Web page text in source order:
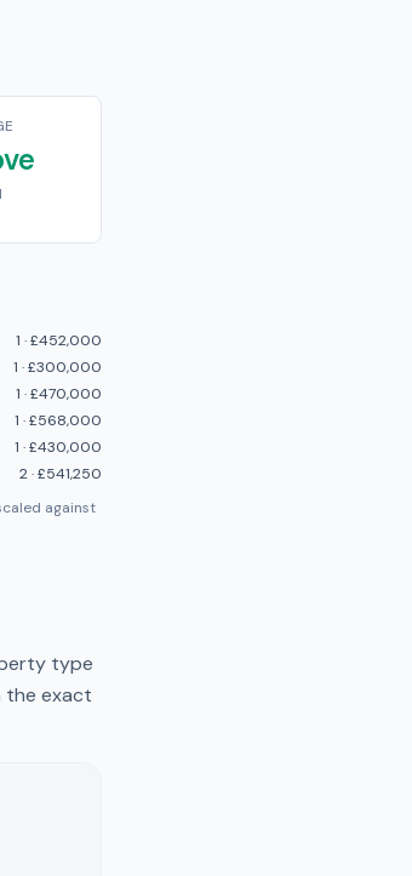
1 ·£452,000
1 ·£300,000
1 ·£470,000
1 ·£568,000
1 ·£430,000
2·£541,250
against
type
the exact